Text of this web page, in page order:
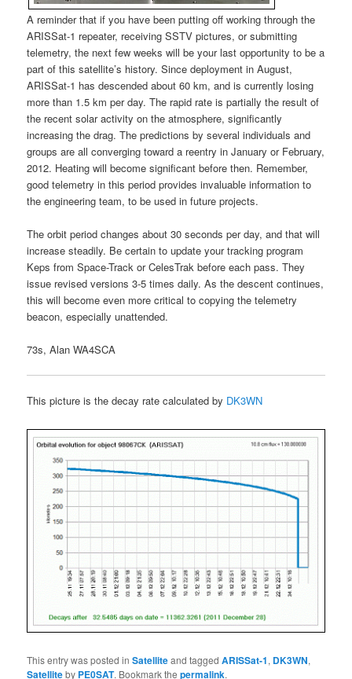
A reminder that if you have been putting off working through the
ARISSat-1 repeater, receiving SSTV pictures, or submitting
telemetry, the next few weeks will be your last opportunity to be a
part of this satellite’s history. Since deployment in August,
ARISSat-1 has descended about 60 km, and is currently losing
more than 1.5 km per day. The rapid rate is partially the result of
the recent solar activity on the atmosphere, significantly
increasing the drag. The predictions by several individuals and
groups are all converging toward a reentry in January or February,
2012. Heating will become significant before then. Remember,
good telemetry in this period provides invaluable information to
the engineering team, to be used in future projects.
The orbit period changes about 30 seconds per day, and that will
increase steadily. Be certain to update your tracking program
Keps from Space-Track or CelesTrak before each pass. They
issue revised versions 3-5 times daily. As the descent continues,
this will become even more critical to copying the telemetry
beacon, especially unattended.
73s, Alan WA4SCA
This picture is the decay rate calculated by DK3WN
This entry was posted inSatelliteand taggedARISSat-1, DK3WN,
Satelliteby PE0SAT. Bookmark thepermalink.